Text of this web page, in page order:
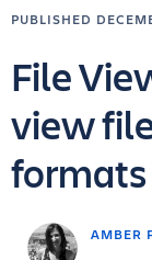
AMBER
PUBLISHED
File
view